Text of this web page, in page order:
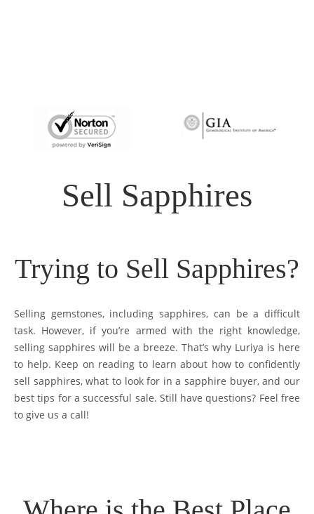
Sell Sapphires
Trying to Sell Sapphires?
Selling gemstones, including sapphires, can be a difficult
task. However, if you’re armed with the right knowledge,
selling sapphires will be a breeze. That’s why Luriya is here
to help. Keep on reading to learn about how to confidently
sell sapphires, what to look for in a sapphire buyer, and our
best tips for a successful sale. Still have questions? Feel free
to give us a call!